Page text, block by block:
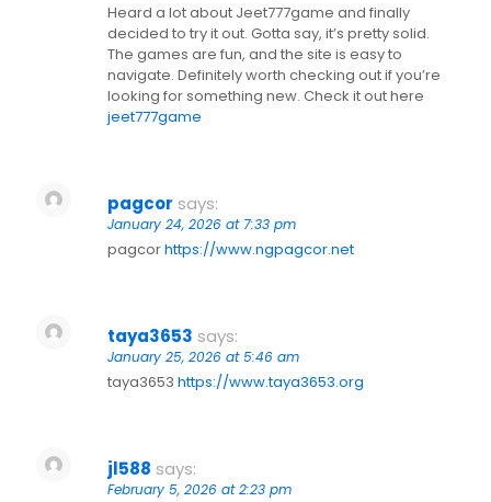
Heard a lot about Jeet777game and finally
decided to try it out. Gotta say, it’s pretty solid.
The games are fun, and the site is easy to
navigate. Definitely worth checking out if you’re
looking for something new. Check it out here
jeet777game
pagcor says:
January 24, 2026 at 7:33 pm
pagcorhttps://www.ngpagcor.net
taya3653 says:
January 25, 2026 at 5:46 am
taya3653 https://www.taya3653.org
jl588 says:
February 5, 2026 at 2:23 pm